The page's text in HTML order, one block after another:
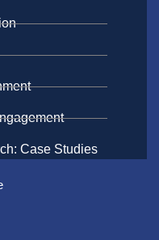
Case Studies